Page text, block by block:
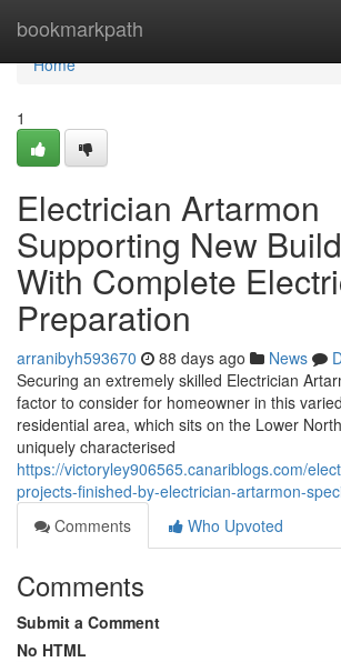
bookmarkpath
Home
Home
1
Electrician Artarmon
Supporting New
With Complete
Preparation
arranibyh593670 88 days ago News
Securing an extremely skilled Electrician
factor to consider for homeowner in this
residential area, which sits on the Lower
uniquely characterised
https://victoryley906565.canariblogs.com/
projects-finished-by-electrician-artarmon-
Comments
Who Upvoted
Comments
Submit a Comment
No HTML